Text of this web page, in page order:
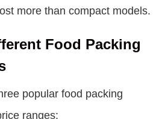
more than compact models.
Food Packing
popular food packing
ranges: